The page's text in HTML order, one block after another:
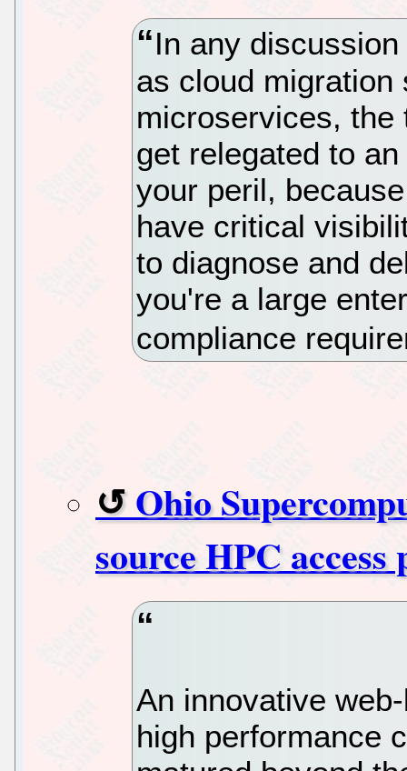
In any
as cloud
microservices, the
get relegated to
your peril,
have critical
to diagnose and
you're a large
compliance
Ohio
source HPC
An innovative
high performance